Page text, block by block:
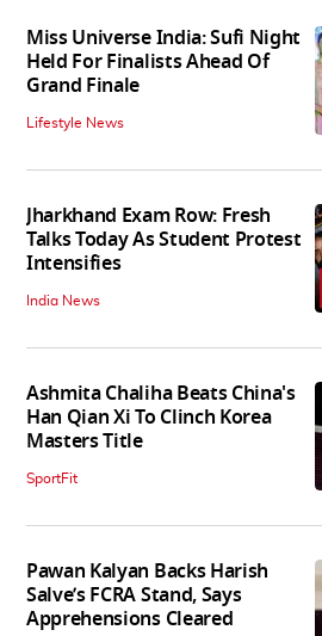
Miss Universe India: Sufi Night
Held For Finalists Ahead Of
Grand Finale
Lifestyle News
Jharkhand Exam Row: Fresh
Talks Today As Student Protest
Intensifies
India News
Ashmita Chaliha Beats China's
Han Qian Xi To Clinch Korea
Masters Title
SportFit
Pawan Kalyan Backs Harish
Salve’s FCRA Stand, Says
Apprehensions Cleared